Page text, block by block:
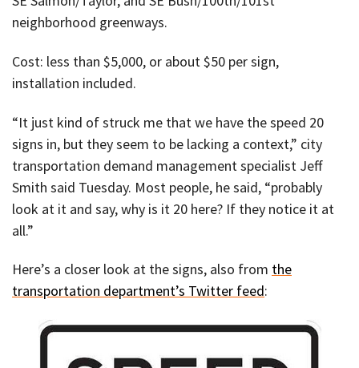
neighborhood greenways.
Cost: less than $5,000, or about $50 per sign,
installation included.
“It just kind of struck me that we have the speed 20
signs in, but they seem to be lacking a context,” city
transportation demand management specialist Jeff
Smith said Tuesday. Most people, he said, “probably
look at it and say, why is it 20 here? If they notice it at
all.”
Here’s a closer look at the signs, also from the
transportation department’s Twitter feed: